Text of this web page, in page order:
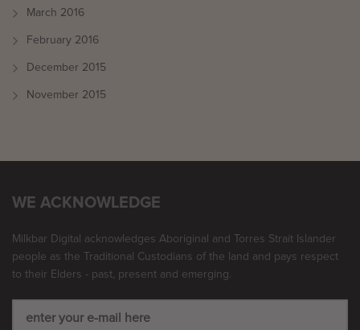
March 2016
February 2016
December 2015
November 2015
WE ACKNOWLEDGE
Milkbar Digital acknowledges Aboriginal and Torres Strait Islander
people as the Traditional Custodians of the land and pays respect
to their Elders - past, present and emerging.